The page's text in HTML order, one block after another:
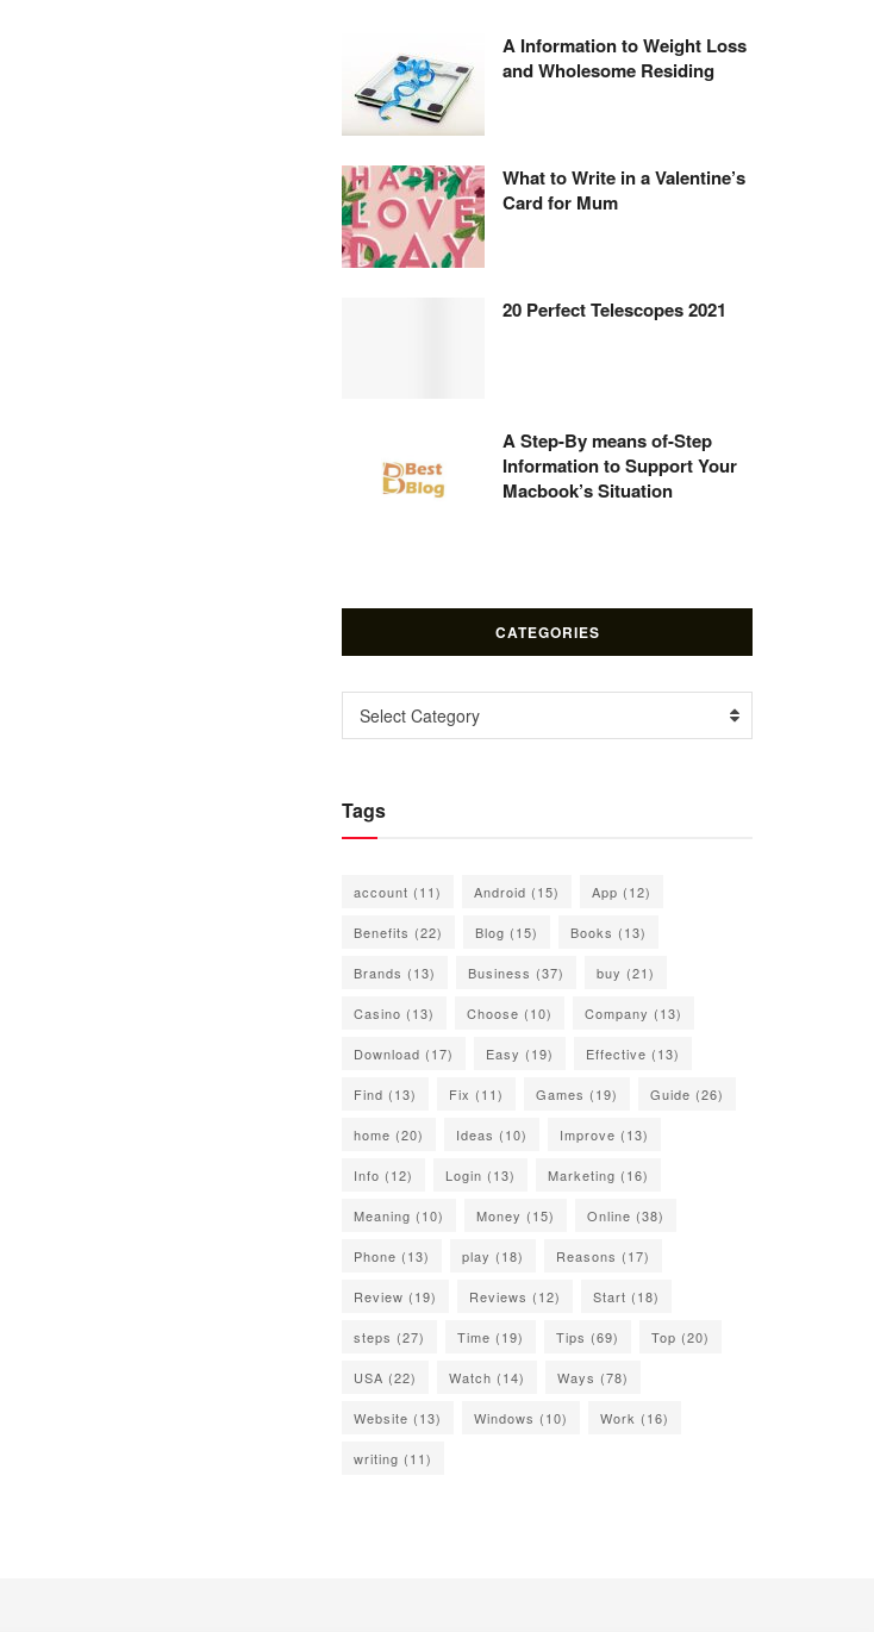
A Information to Weight Loss
and Wholesome Residing
What to Write in a Valentine’s
Card for Mum
20 Perfect Telescopes 2021
A Step-By means of-Step
Information to Support Your
Macbook’s Situation
CATEGORIES
Categories
Select Category
Tags
account (11) Android (15) App (12)
Benefits (22) Blog (15) Books (13)
Brands (13) Business (37) buy (21)
Casino (13) Choose (10) Company (13)
Download (17) Easy (19) Effective (13)
Find (13) Fix (11) Games (19) Guide (26)
home (20) Ideas (10) Improve (13)
Info (12) Login (13) Marketing (16)
Meaning (10) Money (15) Online (38)
Phone (13) play (18) Reasons (17)
Review (19) Reviews (12) Start (18)
steps (27) Time (19) Tips (69) Top (20)
USA (22) Watch (14) Ways (78)
Website (13) Windows (10) Work (16)
writing (11)